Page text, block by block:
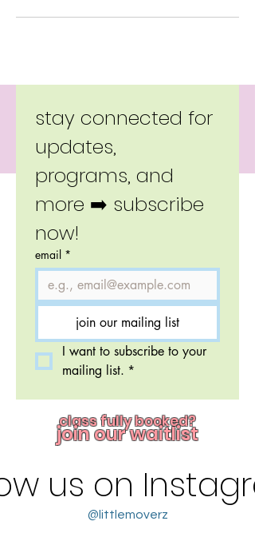
stay connected for
updates,
programs, and
more ➡️ subscribe
now!
email *
join our mailing list
I want to subscribe to your
mailing list. *
class fully booked?
join our waitlist
us on
@littlemoverz